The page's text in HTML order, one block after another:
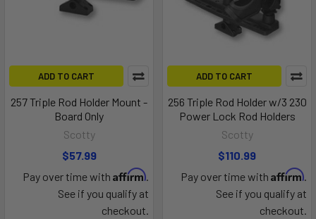
ADD TO CART
257 Triple Rod Holder Mount -
Board Only
Scotty
$57.99
Pay over time with Affirm.
See if you qualify at
checkout.
ADD TO CART
256 Triple Rod Holder w/3 230
Power Lock Rod Holders
Scotty
$110.99
Pay over time with Affirm.
See if you qualify at
checkout.